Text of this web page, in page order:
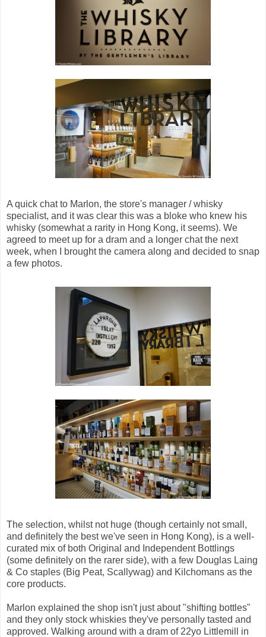
A quick chat to Marlon, the store's manager / whisky
specialist, and it was clear this was a bloke who knew his
whisky (somewhat a rarity in Hong Kong, it seems). We
agreed to meet up for a dram and a longer chat the next
week, when I brought the camera along and decided to snap
a few photos.
The selection, whilst not huge (though certainly not small,
and definitely the best we've seen in Hong Kong), is a well-
curated mix of both Original and Independent Bottlings
(some definitely on the rarer side), with a few Douglas Laing
& Co staples (Big Peat, Scallywag) and Kilchomans as the
core products.
Marlon explained the shop isn't just about "shifting bottles"
and they only stock whiskies they've personally tasted and
approved. Walking around with a dram of 22yo Littlemill in